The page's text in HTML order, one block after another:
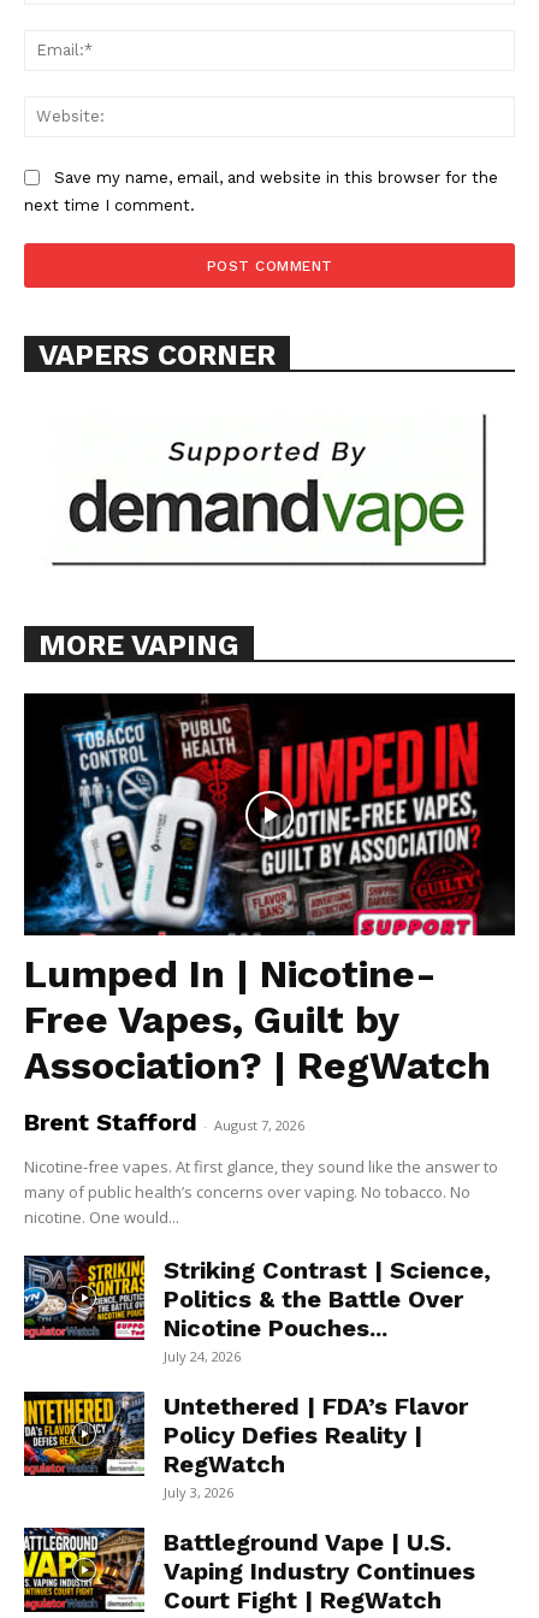
Learn More
ABOUT
Want More Investigative Content?
Save my name, email, and website in this browser for the
next time I comment.
VAPERS CORNER
MORE VAPING
Lumped In | Nicotine-
Free Vapes, Guilt by
Association? | RegWatch
Brent Stafford - August 7, 2026
Nicotine-free vapes. At first glance, they sound like the answer to
many of public health’s concerns over vaping. No tobacco. No
nicotine. One would...
Striking Contrast | Science,
Politics & the Battle Over
Nicotine Pouches...
July 24, 2026
Untethered | FDA’s Flavor
Policy Defies Reality |
RegWatch
July 3, 2026
Battleground Vape | U.S.
Vaping Industry Continues
Court Fight | RegWatch